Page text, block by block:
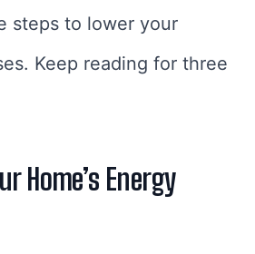
steps to lower your
Keep reading for three
Home’s Energy